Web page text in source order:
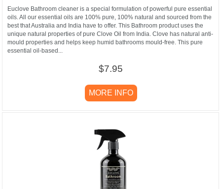
Euclove Bathroom cleaner is a special formulation of powerful pure essential
oils. All our essential oils are 100% pure, 100% natural and sourced from the
best that Australia and India have to offer. This Bathroom product uses the
unique natural properties of pure Clove Oil from India. Clove has natural anti-
mould properties and helps keep humid bathrooms mould-free. This pure
essential oil-based...
$7.95
MORE INFO